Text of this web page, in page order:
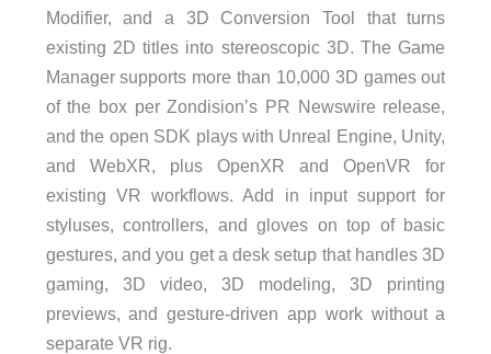
Modifier, and a 3D Conversion Tool that turns
existing 2D titles into stereoscopic 3D. The Game
Manager supports more than 10,000 3D games out
of the box per Zondision’s PR Newswire release,
and the open SDK plays with Unreal Engine, Unity,
and WebXR, plus OpenXR and OpenVR for
existing VR workflows. Add in input support for
styluses, controllers, and gloves on top of basic
gestures, and you get a desk setup that handles 3D
gaming, 3D video, 3D modeling, 3D printing
previews, and gesture-driven app work without a
separate VR rig.